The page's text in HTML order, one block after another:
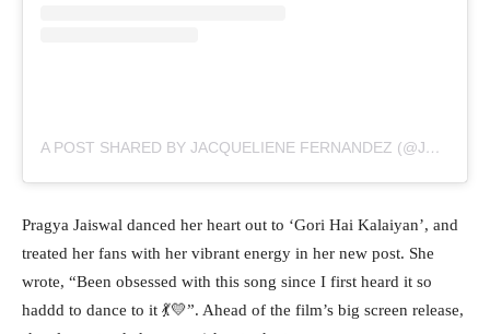
A POST SHARED BY JACQUELIENE FERNANDEZ (@JACQUELIENEFERNANDEZ)
Pragya Jaiswal danced her heart out to ‘Gori Hai Kalaiyan’, and
treated her fans with her vibrant energy in her new post. She
wrote, “Been obsessed with this song since I first heard it so
haddd to dance to it 💃💛”. Ahead of the film’s big screen release,